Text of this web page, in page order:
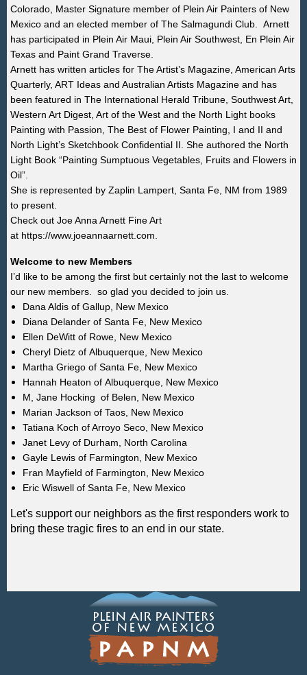
Colorado, Master Signature member of Plein Air Painters of New
Mexico and an elected member of The Salmagundi Club. Arnett
has participated in Plein Air Maui, Plein Air Southwest, En Plein Air
Texas and Paint Grand Traverse.
Arnett has written articles for The Artist’s Magazine, American Arts
Quarterly, ART Ideas and Australian Artists Magazine and has
been featured in The International Herald Tribune, Southwest Art,
Western Art Digest, Art of the West and the North Light books
Painting with Passion, The Best of Flower Painting, I and II and
North Light’s Sketchbook Confidential II. She authored the North
Light Book “Painting Sumptuous Vegetables, Fruits and Flowers in
Oil”.
She is represented by Zaplin Lampert, Santa Fe, NM from 1989
to present.
Check out Joe Anna Arnett Fine Art
at https://www.joeannaarnett.com.
Welcome to new Members
I’d like to be among the first but certainly not the last to welcome
our new members. so glad you decided to join us.
Dana Aldis of Gallup, New Mexico
Diana Delander of Santa Fe, New Mexico
Ellen DeWitt of Rowe, New Mexico
Cheryl Dietz of Albuquerque , New Mexico
Martha Griego of Santa Fe, New Mexico
Hannah Heaton of Albuquerque , New Mexico
M, Jane Hocking of Belen, New Mexico
Marian Jackson of Taos, New Mexico
Tatiana Koch of Arroyo Seco, New Mexico
Janet Levy of Durham, North Carolina
Gayle Lewis of Farmington, New Mexico
Fran Mayfield of Farmington, New Mexico
Eric Wiswell of Santa Fe, New Mexico
Let's support our neighbors as the first responders work to
bring these tragic fires to an end in our state.